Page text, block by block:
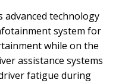
advanced technology
system for
while on the
assistance systems
fatigue during